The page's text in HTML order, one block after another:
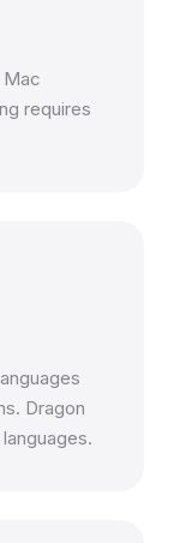
requires
Dragon